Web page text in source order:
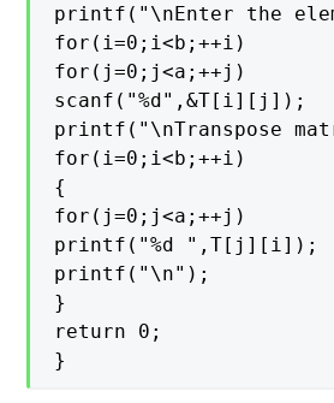
printf("\nEnter the
for(i=0;i<b;++i)
for(j=0;j<a;++j)
scanf("%d",&T[i][j]);
printf("\nTranspose
for(i=0;i<b;++i)
{
for(j=0;j<a;++j)
printf("%d ",T[j][i]);
printf("\n");
}
return 0;
}